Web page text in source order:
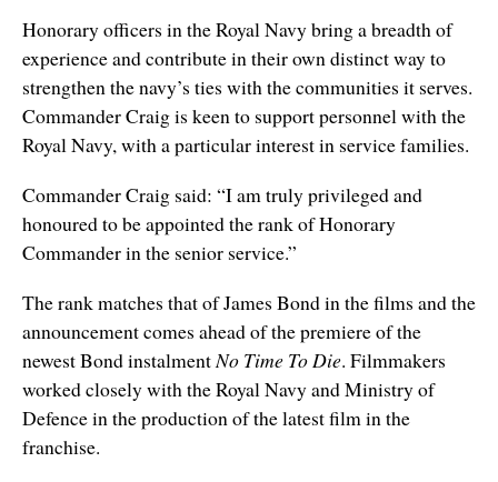
Honorary officers in the Royal Navy bring a breadth of
experience and contribute in their own distinct way to
strengthen the navy’s ties with the communities it serves.
Commander Craig is keen to support personnel with the
Royal Navy, with a particular interest in service families.
Commander Craig said: “I am truly privileged and
honoured to be appointed the rank of Honorary
Commander in the senior service.”
The rank matches that of James Bond in the films and the
announcement comes ahead of the premiere of the
newest Bond instalmentNo Time To Die. Filmmakers
worked closely with the Royal Navy and Ministry of
Defence in the production of the latest film in the
franchise.